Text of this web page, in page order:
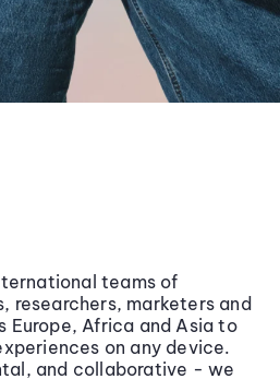
teams of
researchers, marketers and
Europe, Africa and Asia to
on any device.
and collaborative - we